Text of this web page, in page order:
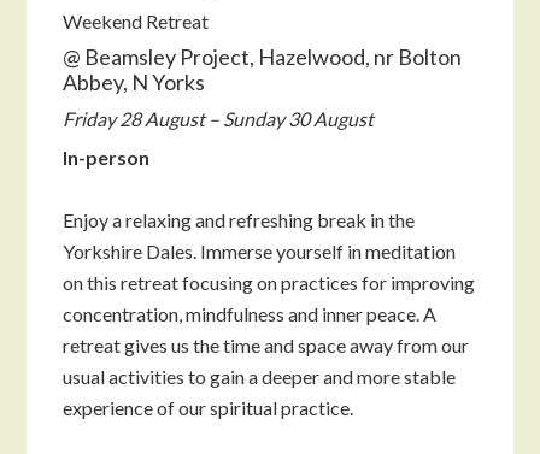
Weekend Retreat
@ Beamsley Project, Hazelwood, nr Bolton
Abbey, N Yorks
Friday 28 August – Sunday 30 August
In-person
Enjoy a relaxing and refreshing break in the
Yorkshire Dales. Immerse yourself in meditation
on this retreat focusing on practices for improving
concentration, mindfulness and inner peace. A
retreat gives us the time and space away from our
usual activities to gain a deeper and more stable
experience of our spiritual practice.